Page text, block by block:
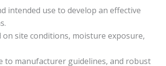
intended use to develop an effective
site conditions, moisture exposure,
to manufacturer guidelines, and robust